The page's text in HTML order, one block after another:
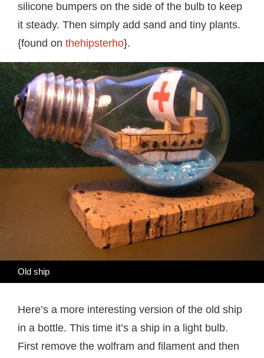
silicone bumpers on the side of the bulb to keep
it steady. Then simply add sand and tiny plants.
{found on thehipsterho}.
Old ship
Here’s a more interesting version of the old ship
in a bottle. This time it’s a ship in a light bulb.
First remove the wolfram and filament and then